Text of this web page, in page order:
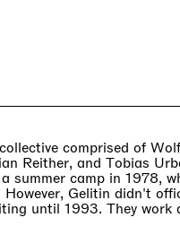
comprised of
Reither, and Tobias
summer camp in 1978,
However, Gelitin didn't
until 1993. They work